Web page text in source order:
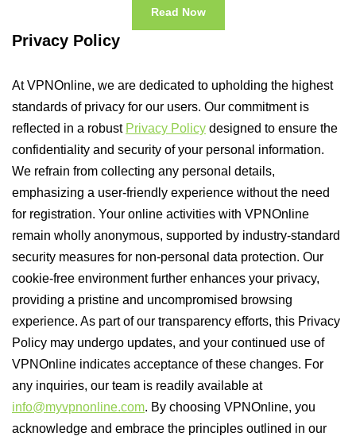
Read Now
Privacy Policy
At VPNOnline, we are dedicated to upholding the highest
standards of privacy for our users. Our commitment is
reflected in a robust Privacy Policy designed to ensure the
confidentiality and security of your personal information.
We refrain from collecting any personal details,
emphasizing a user-friendly experience without the need
for registration. Your online activities with VPNOnline
remain wholly anonymous, supported by industry-standard
security measures for non-personal data protection. Our
cookie-free environment further enhances your privacy,
providing a pristine and uncompromised browsing
experience. As part of our transparency efforts, this Privacy
Policy may undergo updates, and your continued use of
VPNOnline indicates acceptance of these changes. For
any inquiries, our team is readily available at
info@myvpnonline.com. By choosing VPNOnline, you
acknowledge and embrace the principles outlined in our